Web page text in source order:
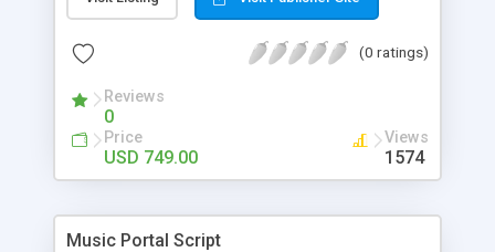
customize. BooknRide has numerous features at
revenue.
(0 ratings)
Reviews
0
Price
USD 749.00
Views
1574
Music Portal Script